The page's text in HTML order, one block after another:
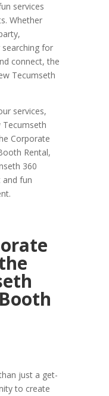
services
Whether
for
connect, the
Tecumseth
services,
Tecumseth
Corporate
Rental,
360
and fun
just a get-
to create